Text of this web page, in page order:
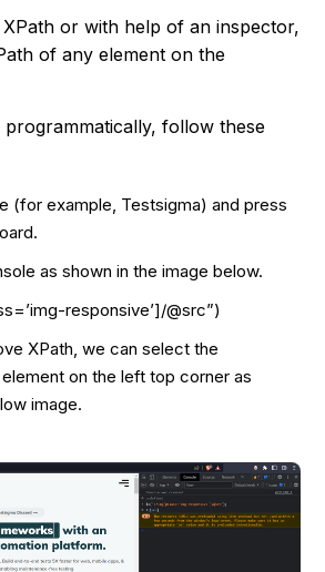
or with help of an inspector,
of any element on the
programmatically, follow these
(for example, Testsigma) and press
as shown in the image below.
responsive’]/@src”)
XPath, we can select the
on the left top corner as
image.